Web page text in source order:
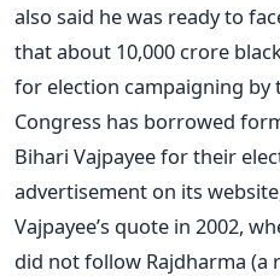
also said he was ready to
that about 10,000 crore
for election campaigning by
Congress has borrowed
Bihari Vajpayee for their
advertisement on its
Vajpayee’s quote in 2002,
did not follow Rajdharma (a